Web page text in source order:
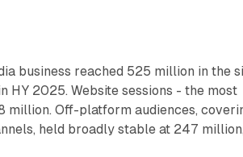
business reached 525 million in the
HY 2025. Website sessions - the most
Off-platform audiences,
held broadly stable at 247